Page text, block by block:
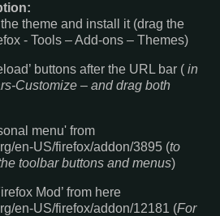
theme and install it (drag the
- Tools – Add-ons – Themes)
buttons after the URL bar ( in
Customize – and drag both
menu' from
en-US/firefox/addon/3895 (to
toolbar buttons and menus)
Mod’ from here
en-US/firefox/addon/12181 (For